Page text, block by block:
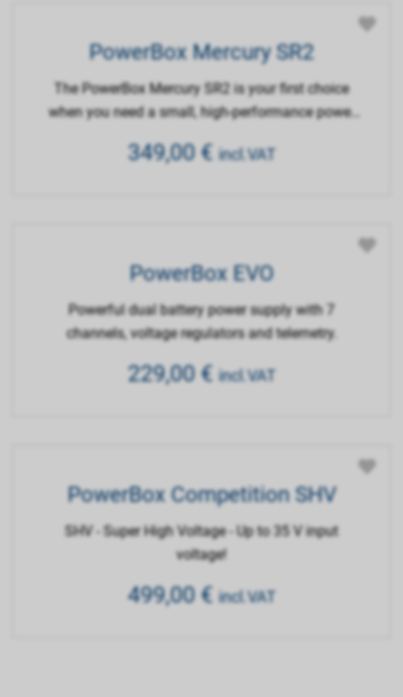
PowerBox Mercury SR2
The PowerBox Mercury SR2 is your first choice
when you need a small, high-performance power
349,00€ incl.VAT
PowerBox EVO
Powerful dual battery power supply with 7
channels, voltage regulators and telemetry.
229,00€ incl.VAT
PowerBox Competition SHV
SHV - Super High Voltage - Up to 35 V input
voltage!
499,00€ incl.VAT